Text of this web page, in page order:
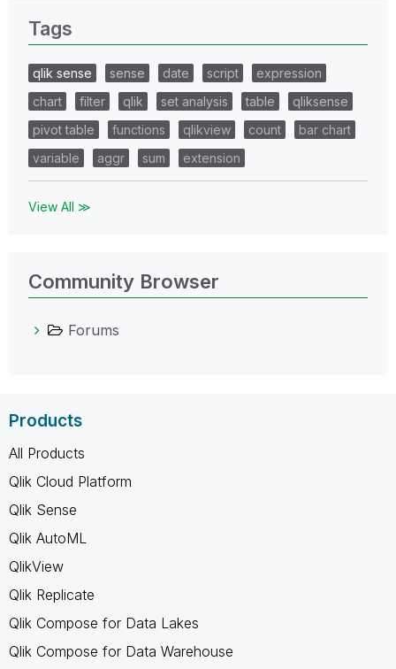
Tags
qlik sense sense date script
expression
chart
filter qlik set analysis table
qliksense
pivot table
functions qlikview count
bar chart
variable
aggr sum extension
View All ≫
Community Browser
Forums
Products
All Products
Qlik Cloud Platform
Qlik Sense
Qlik AutoML
QlikView
Qlik Replicate
Qlik Compose for Data Lakes
Qlik Compose for Data Warehouse